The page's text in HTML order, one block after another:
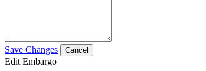
Save Changes Cancel
Edit Embargo